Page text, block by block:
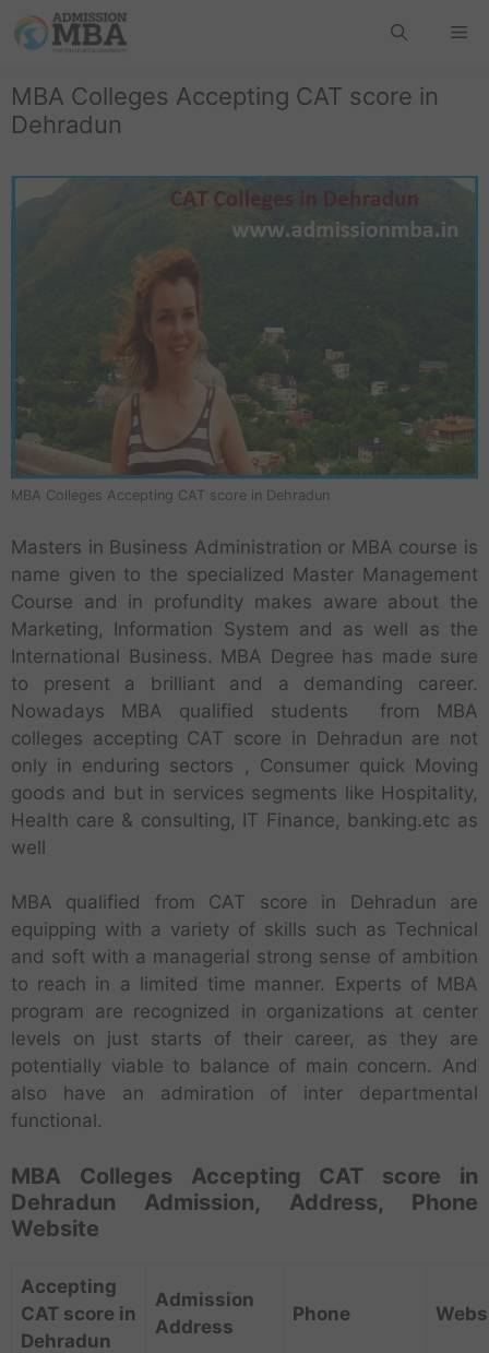
MBA Colleges Accepting CAT score in
Dehradun
MBA Colleges Accepting CAT score in Dehradun
Masters in Business Administration or MBA course is
name given to the specialized Master Management
Course and in profundity makes aware about the
Marketing, Information System and as well as the
International Business. MBA Degree has made sure
to present a brilliant and a demanding career.
Nowadays MBA qualified students from MBA
colleges accepting CAT score in Dehradun are not
only in enduring sectors , Consumer quick Moving
goods and but in services segments like Hospitality,
Health care & consulting, IT Finance, banking.etc as
well
MBA qualified from CAT score in Dehradun are
equipping with a variety of skills such as Technical
and soft with a managerial strong sense of ambition
to reach in a limited time manner. Experts of MBA
program are recognized in organizations at center
levels on just starts of their career, as they are
potentially viable to balance of main concern. And
also have an admiration of inter departmental
functional.
MBA Colleges Accepting CAT score in
Dehradun Admission, Address, Phone
Website
Accepting
CAT score in
Dehradun
Admission
Address
Phone